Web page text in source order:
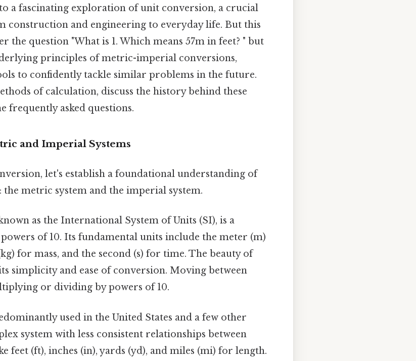
a fascinating exploration of unit conversion, a crucial
construction and engineering to everyday life. But this
the question "What is 1. Which means 57m in feet? " but
principles of metric-imperial conversions,
to confidently tackle similar problems in the future.
of calculation, discuss the history behind these
frequently asked questions.
and Imperial Systems
let's establish a foundational understanding of
the metric system and the imperial system.
as the International System of Units (SI), is a
of 10. Its fundamental units include the meter (m)
for mass, and the second (s) for time. The beauty of
simplicity and ease of conversion. Moving between
or dividing by powers of 10.
used in the United States and a few other
system with less consistent relationships between
feet (ft), inches (in), yards (yd), and miles (mi) for length.